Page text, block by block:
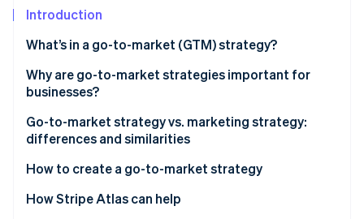
See what's ahead
Fraud prevention
Atlas
Start-up incorporation
Climate
Carbon removal
Online identity verification
Introduction
What’s in a go-to-market (GTM) strategy?
How are B2B and B2C go-to-market strategies
different?
Why are go-to-market strategies important for
businesses?
Go-to-market strategy vs. marketing strategy:
differences and similarities
Go-to-market strategy
Marketing strategy
How to create a go-to-market strategy
1. Market intelligence and customer understanding
How Stripe Atlas can help